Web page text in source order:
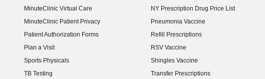
MinuteClinic Virtual Care
MinuteClinic Patient Privacy
Patient Authorization Forms
Plan a Visit
Sports Physicals
TB Testing
NY Prescription Drug Price List
(opens in new window)
Pneumonia Vaccine
Refill Prescriptions
RSV Vaccine
Shingles Vaccine
Transfer Prescriptions